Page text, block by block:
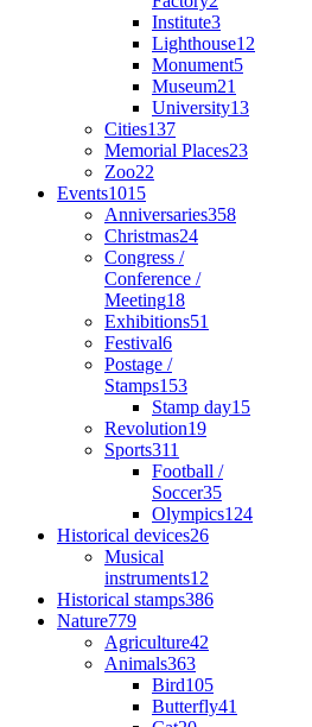
Institute3
Lighthouse12
Monument5
Museum21
University13
Cities137
Memorial Places23
Zoo22
Events1015
Anniversaries358
Christmas24
Congress /
Conference /
Meeting18
Exhibitions51
Festival6
Postage /
Stamps153
Stamp day15
Revolution19
Sports311
Football /
Soccer35
Olympics124
Historical devices26
Musical
instruments12
Historical stamps386
Nature779
Agriculture42
Animals363
Bird105
Butterfly41